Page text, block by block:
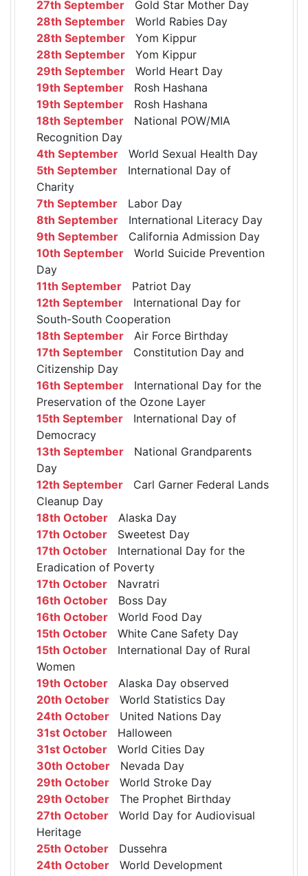
27th September Gold Star Mother Day
28th September World Rabies Day
28th September Yom Kippur
28th September Yom Kippur
29th September World Heart Day
19th September Rosh Hashana
19th September Rosh Hashana
18th September National POW/MIA
Recognition Day
4th September World Sexual Health Day
5th September International Day of
Charity
7th September Labor Day
8th September International Literacy Day
9th September California Admission Day
10th September World Suicide Prevention
Day
11th September Patriot Day
12th September International Day for
South-South Cooperation
18th September Air Force Birthday
17th September Constitution Day and
Citizenship Day
16th September International Day for the
Preservation of the Ozone Layer
15th September International Day of
Democracy
13th September National Grandparents
Day
12th September Carl Garner Federal Lands
Cleanup Day
18th October Alaska Day
17th October Sweetest Day
17th October International Day for the
Eradication of Poverty
17th October Navratri
16th October Boss Day
16th October World Food Day
15th October White Cane Safety Day
15th October International Day of Rural
Women
19th October Alaska Day observed
20th October World Statistics Day
24th October United Nations Day
31st October Halloween
31st October World Cities Day
30th October Nevada Day
29th October World Stroke Day
29th October The Prophet Birthday
27th October World Day for Audiovisual
Heritage
25th October Dussehra
24th October World Development